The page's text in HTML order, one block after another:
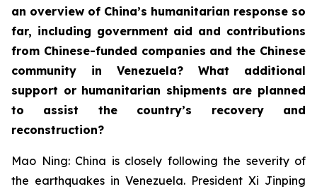
an overview of China’s humanitarian response so
far, including government aid and contributions
from Chinese-funded companies and the Chinese
community in Venezuela? What additional
support or humanitarian shipments are planned
to assist the country’s recovery and
reconstruction?
Mao Ning: China is closely following the severity of
the earthquakes in Venezuela. President Xi Jinping